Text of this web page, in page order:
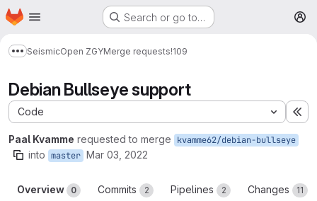
Skip to main content
Homepage Search or go to…
Show more breadcrumbs
SeismicOpen ZGYMerge requests!109
Debian Bullseye support
Code
Paal Kvamme requested to merge kvamme62/debian-bullseye
into master Mar 03, 2022
Overview 0 Commits 2 Pipelines 2 Changes 11